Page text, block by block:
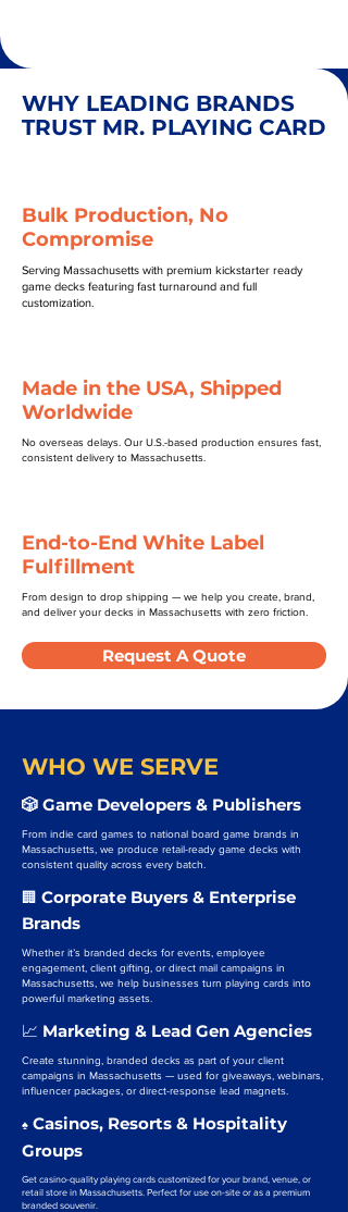
WHY LEADING BRANDS
TRUST MR. PLAYING CARD
Bulk Production, No
Compromise
Serving Massachusetts with premium kickstarter ready
game decks featuring fast turnaround and full
customization.
Made in the USA, Shipped
Worldwide
No overseas delays. Our U.S.-based production ensures fast,
consistent delivery to Massachusetts.
End-to-End White Label
Fulfillment
From design to drop shipping — we help you create, brand,
and deliver your decks in Massachusetts with zero friction.
Request A Quote
WHO WE SERVE
🎲 Game Developers & Publishers
From indie card games to national board game brands in
Massachusetts, we produce retail-ready game decks with
consistent quality across every batch.
🏢 Corporate Buyers & Enterprise
Brands
Whether it’s branded decks for events, employee
engagement, client gifting, or direct mail campaigns in
Massachusetts, we help businesses turn playing cards into
powerful marketing assets.
📈 Marketing & Lead Gen Agencies
Create stunning, branded decks as part of your client
campaigns in Massachusetts — used for giveaways, webinars,
influencer packages, or direct-response lead magnets.
♠️ Casinos, Resorts & Hospitality
Groups
Get casino-quality playing cards customized for your brand, venue, or
retail store in Massachusetts. Perfect for use on-site or as a premium
branded souvenir.